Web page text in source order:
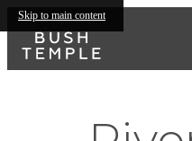
Skip to main content